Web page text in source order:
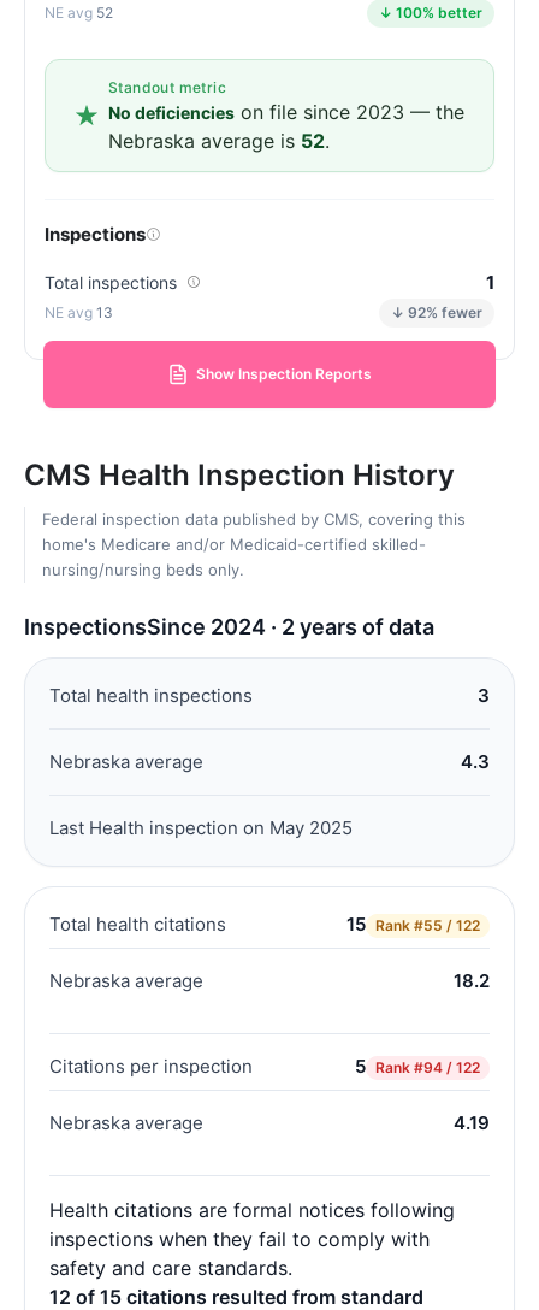
52 ↓ 100% better
Standout metric
No deficiencies on file since 2023 — the
Nebraska average is 52.
Inspections
Total inspections 1
13 ↓ 92% fewer
Show Inspection Reports
CMS Health Inspection History
Federal inspection data published by CMS, covering this
home's Medicare and/or Medicaid-certified skilled-
nursing/nursing beds only.
InspectionsSince 2024 · 2 years of data
Total health inspections 3
Nebraska average 4.3
Last Health inspection on May 2025
Total health citations 15 Rank #55 / 122
Nebraska average 18.2
Citations per inspection 5 Rank #94 / 122
Nebraska average 4.19
Health citations are formal notices following
inspections when they fail to comply with
safety and care standards.
12 of 15 citations resulted from standard